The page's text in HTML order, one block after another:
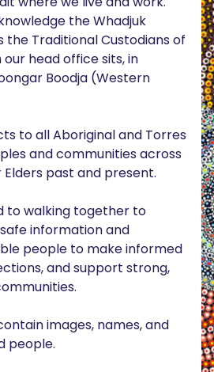
the Whadjuk
the Traditional Custodians of
head office sits, in
Boodja (Western
to all Aboriginal and Torres
and communities across
past and present.
to walking together to
information and
people to make informed
and support strong,
images, names, and
people.